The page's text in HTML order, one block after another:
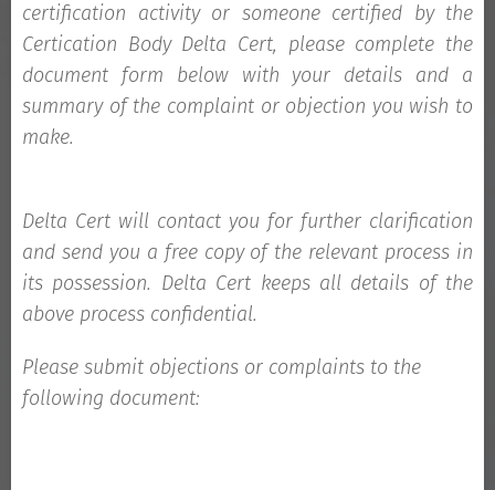
certification activity or someone certified by the
Certication Body Delta Cert, please complete the
document form below with your details and a
summary of the complaint or objection you wish to
make.
Delta Cert will contact you for further clarification
and send you a free copy of the relevant process in
its possession. Delta Cert keeps all details of the
above process confidential.
Please submit objections or complaints to the
following document: